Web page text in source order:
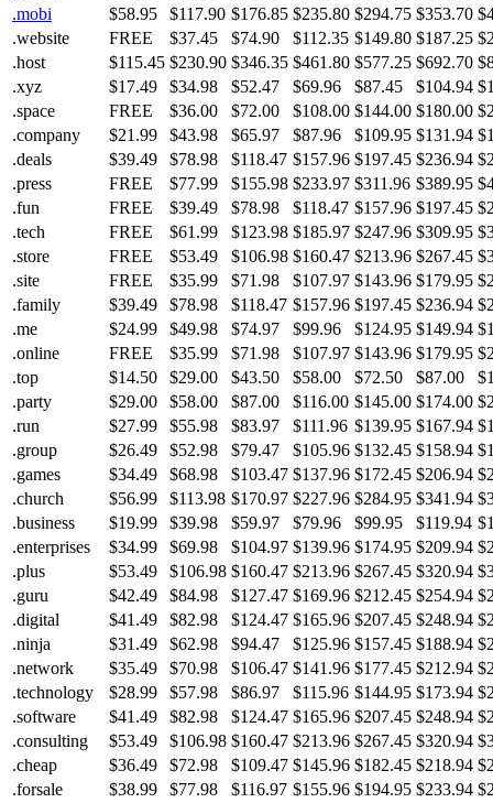
.mobi
$58.95 $117.90 $176.85 $235.80 $294.75 $353.70
.website
FREE $37.45 $74.90 $112.35 $149.80 $187.25
.host
$115.45 $230.90 $346.35 $461.80 $577.25 $692.70
.xyz
$17.49 $34.98 $52.47 $69.96 $87.45 $104.94
.space
FREE $36.00 $72.00 $108.00 $144.00 $180.00
.company
$21.99 $43.98 $65.97 $87.96 $109.95 $131.94
.deals
$39.49 $78.98 $118.47 $157.96 $197.45 $236.94
.press
FREE $77.99 $155.98 $233.97 $311.96 $389.95
.fun
FREE $39.49 $78.98 $118.47 $157.96 $197.45
.tech
FREE $61.99 $123.98 $185.97 $247.96 $309.95
.store
FREE $53.49 $106.98 $160.47 $213.96 $267.45
.site
FREE $35.99 $71.98 $107.97 $143.96 $179.95
.family
$39.49 $78.98 $118.47 $157.96 $197.45 $236.94
.me
$24.99 $49.98 $74.97 $99.96 $124.95 $149.94
.online
FREE $35.99 $71.98 $107.97 $143.96 $179.95
.top
$14.50 $29.00 $43.50 $58.00 $72.50 $87.00
.party
$29.00 $58.00 $87.00 $116.00 $145.00 $174.00
.run
$27.99 $55.98 $83.97 $111.96 $139.95 $167.94
.group
$26.49 $52.98 $79.47 $105.96 $132.45 $158.94
.games
$34.49 $68.98 $103.47 $137.96 $172.45 $206.94
.church
$56.99 $113.98 $170.97 $227.96 $284.95 $341.94
.business
$19.99 $39.98 $59.97 $79.96 $99.95 $119.94
.enterprises
$34.99 $69.98 $104.97 $139.96 $174.95 $209.94
.plus
$53.49 $106.98 $160.47 $213.96 $267.45 $320.94
.guru
$42.49 $84.98 $127.47 $169.96 $212.45 $254.94
.digital
$41.49 $82.98 $124.47 $165.96 $207.45 $248.94
.ninja
$31.49 $62.98 $94.47 $125.96 $157.45 $188.94
.network
$35.49 $70.98 $106.47 $141.96 $177.45 $212.94
.technology
$28.99 $57.98 $86.97 $115.96 $144.95 $173.94
.software
$41.49 $82.98 $124.47 $165.96 $207.45 $248.94
.consulting
$53.49 $106.98 $160.47 $213.96 $267.45 $320.94
.cheap
$36.49 $72.98 $109.47 $145.96 $182.45 $218.94
.forsale
$38.99 $77.98 $116.97 $155.96 $194.95 $233.94